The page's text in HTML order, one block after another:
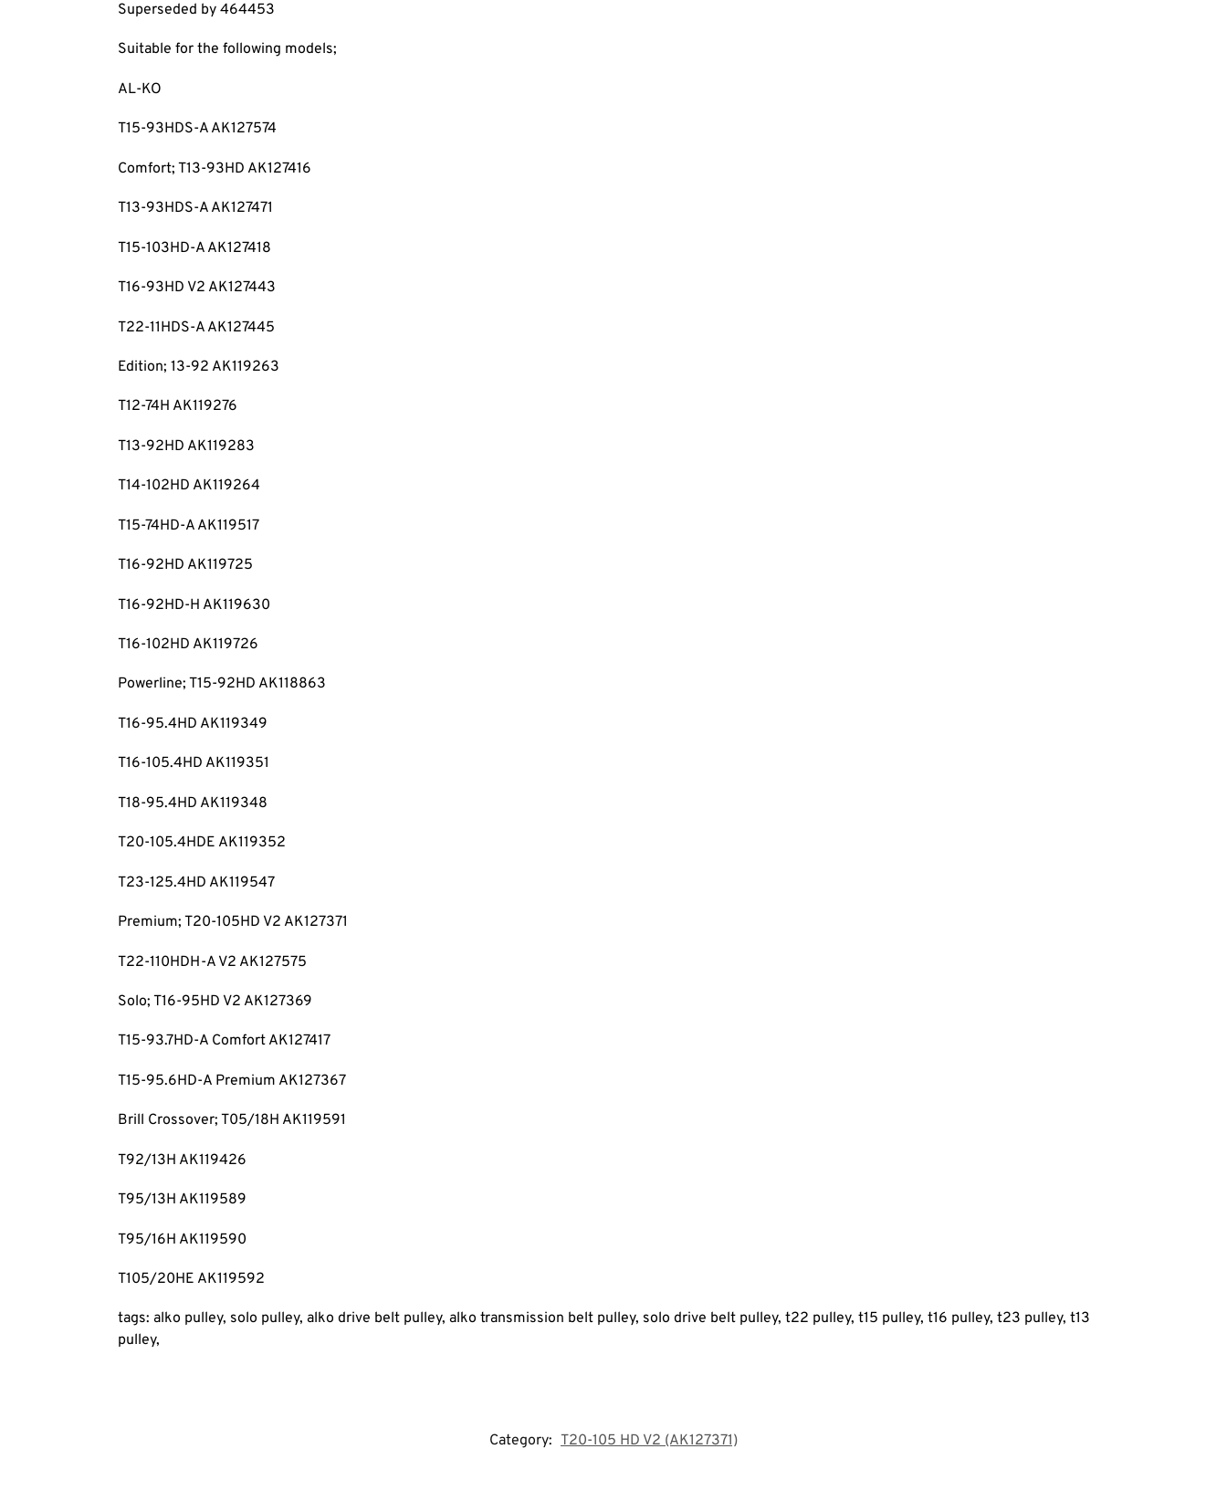
Superseded by 464453
Suitable for the following models;
AL-KO
T15-93HDS-A AK127574
Comfort; T13-93HD AK127416
T13-93HDS-A AK127471
T15-103HD-A AK127418
T16-93HD V2 AK127443
T22-11HDS-A AK127445
Edition; 13-92 AK119263
T12-74H AK119276
T13-92HD AK119283
T14-102HD AK119264
T15-74HD-A AK119517
T16-92HD AK119725
T16-92HD-H AK119630
T16-102HD AK119726
Powerline; T15-92HD AK118863
T16-95.4HD AK119349
T16-105.4HD AK119351
T18-95.4HD AK119348
T20-105.4HDE AK119352
T23-125.4HD AK119547
Premium; T20-105HD V2 AK127371
T22-110HDH-A V2 AK127575
Solo; T16-95HD V2 AK127369
T15-93.7HD-A Comfort AK127417
T15-95.6HD-A Premium AK127367
Brill Crossover; T05/18H AK119591
T92/13H AK119426
T95/13H AK119589
T95/16H AK119590
T105/20HE AK119592
tags: alko pulley, solo pulley, alko drive belt pulley, alko transmission belt pulley, solo drive belt pulley, t22 pulley, t15 pulley, t16 pulley, t23 pulley, t13
pulley,
Category: T20-105 HD V2 (AK127371)